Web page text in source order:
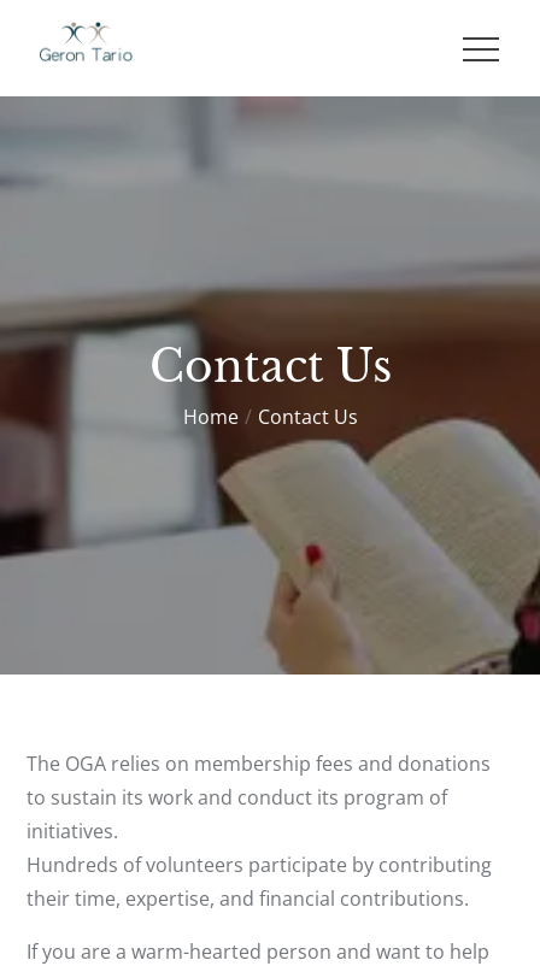
Contact Us
Home Contact Us
The OGA relies on membership fees and donations
to sustain its work and conduct its program of
initiatives.
Hundreds of volunteers participate by contributing
their time, expertise, and financial contributions.
If you are a warm-hearted person and want to help